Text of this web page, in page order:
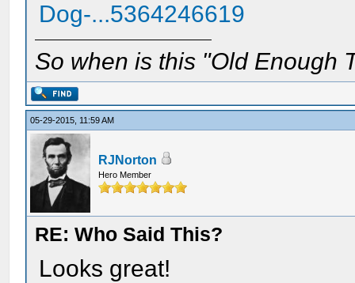
Dog-...5364246619
So when is this "Old Enough
05-29-2015, 11:59 AM
RJNorton
Hero Member
RE: Who Said This?
Looks great!